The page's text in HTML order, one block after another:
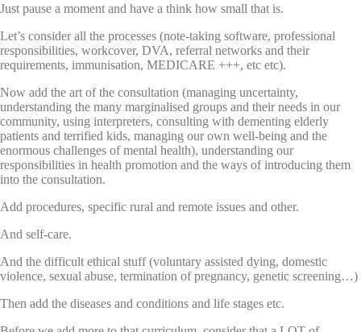
Just pause a moment and have a think how small that is.
Let’s consider all the processes (note-taking software, professional
responsibilities, workcover, DVA, referral networks and their
requirements, immunisation, MEDICARE +++, etc etc).
Now add the art of the consultation (managing uncertainty,
understanding the many marginalised groups and their needs in our
community, using interpreters, consulting with dementing elderly
patients and terrified kids, managing our own well-being and the
enormous challenges of mental health), understanding our
responsibilities in health promotion and the ways of introducing them
into the consultation.
Add procedures, specific rural and remote issues and other.
And self-care.
And the difficult ethical stuff (voluntary assisted dying, domestic
violence, sexual abuse, termination of pregnancy, genetic screening…)
Then add the diseases and conditions and life stages etc.